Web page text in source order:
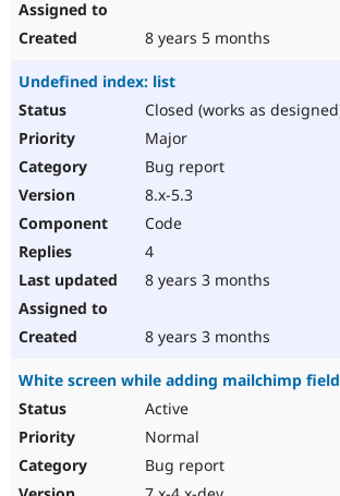
8 years 5 months
Undefined index: list
Closed (works as
Major
Bug report
8.x-5.3
Code
4
8 years 3 months
8 years 3 months
White screen while adding mailchimp
Active
Normal
Bug report